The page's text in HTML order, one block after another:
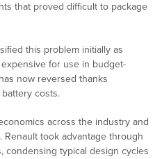
that proved difficult to package
this problem initially as
for use in budget-
now reversed thanks
battery costs.
across the industry and
Renault took advantage through
condensing typical design cycles